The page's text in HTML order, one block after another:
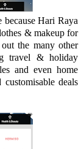
Hari Raya
& makeup for
the many other
travel & holiday
and even home
deals